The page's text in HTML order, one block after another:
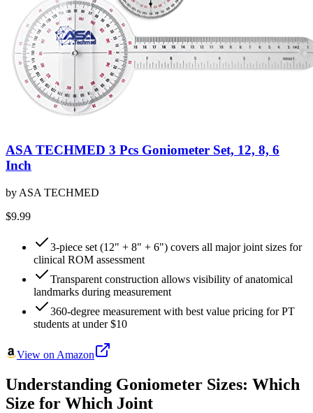
ASA TECHMED 3 Pcs Goniometer Set, 12, 8, 6
Inch
by ASA TECHMED
$9.99
3-piece set (12" + 8" + 6") covers all major joint sizes for
clinical ROM assessment
Transparent construction allows visibility of anatomical
landmarks during measurement
360-degree measurement with best value pricing for PT
students at under $10
View on Amazon
Understanding Goniometer Sizes: Which
Size for Which Joint